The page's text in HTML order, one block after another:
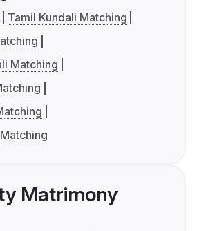
Tamil Kundali Matching
Matching
Matrimony